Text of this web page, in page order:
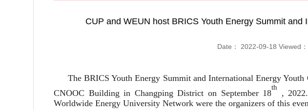
CUP and WEUN host BRICS Youth Energy Summit and
Date： 2022-09-18 Viewed：
The BRICS Youth Energy Summit and International Energy
CNOOC Building in Changping District on September 18
th
,
Worldwide Energy University Network were the organizers of this